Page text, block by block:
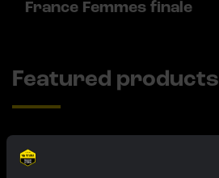
France Femmes finale
Featured products